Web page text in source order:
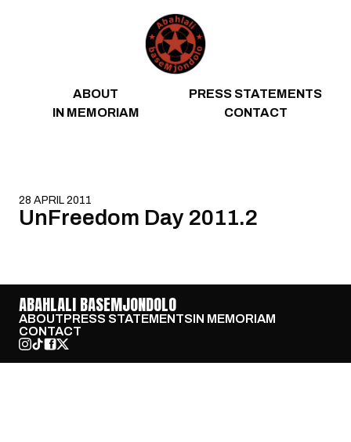
ABOUT
PRESS STATEMENTS
IN MEMORIAM
CONTACT
28 APRIL 2011
UnFreedom Day 2011.2
ABAHLALI BASEMJONDOLO
ABOUTPRESS STATEMENTSIN MEMORIAM
CONTACT